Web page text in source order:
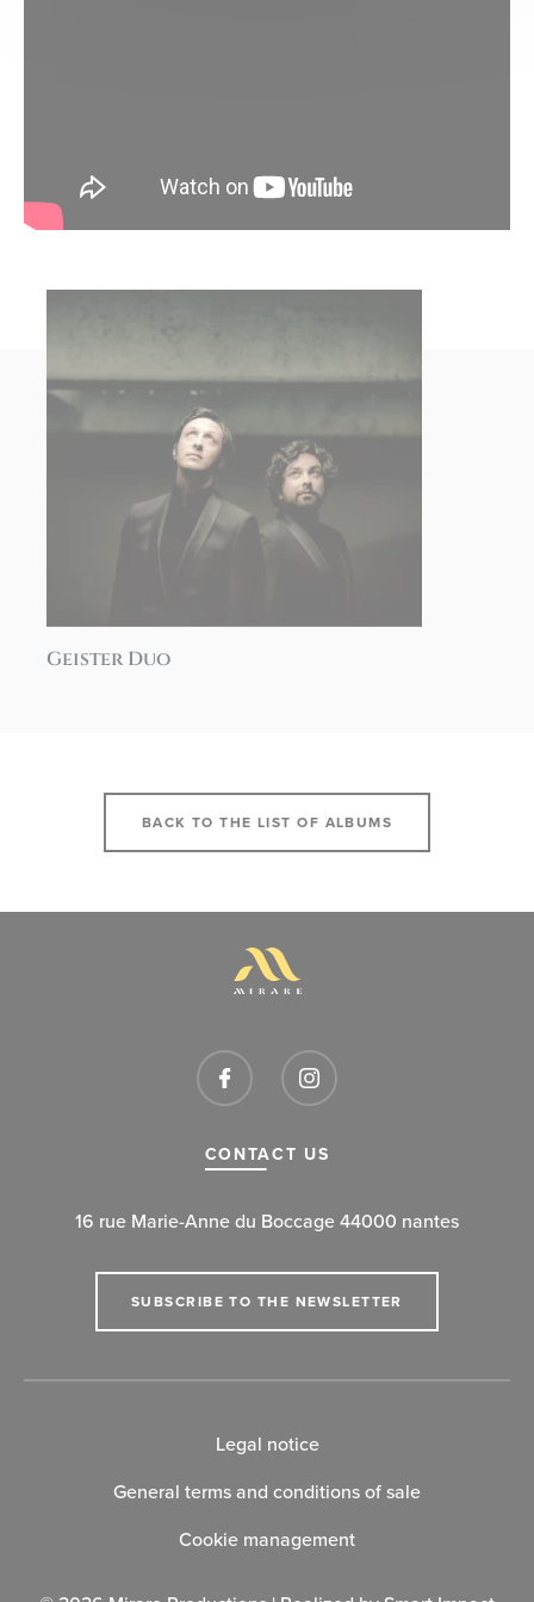
Geister Duo
BACK TO THE LIST OF ALBUMS
CONTACT US
16 rue Marie-Anne du Boccage 44000 nantes
SUBSCRIBE TO THE NEWSLETTER
Legal notice
General terms and conditions of sale
Cookie management